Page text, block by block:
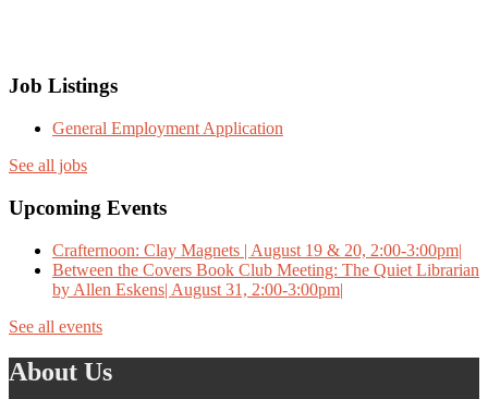
Job Listings
General Employment Application
See all jobs
Upcoming Events
Crafternoon: Clay Magnets | August 19 & 20, 2:00-3:00pm|
Between the Covers Book Club Meeting: The Quiet Librarian
by Allen Eskens| August 31, 2:00-3:00pm|
See all events
About Us